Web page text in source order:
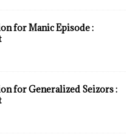
for Manic Episode :
for Generalized Seizors :